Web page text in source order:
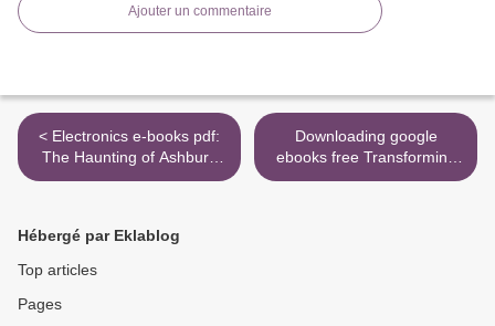
Ajouter un commentaire
< Electronics e-books pdf:
The Haunting of Ashburn
House English version
Downloading google
ebooks free Transforming
NOKIA: The Power of
Hébergé par Eklablog
Top articles
Pages